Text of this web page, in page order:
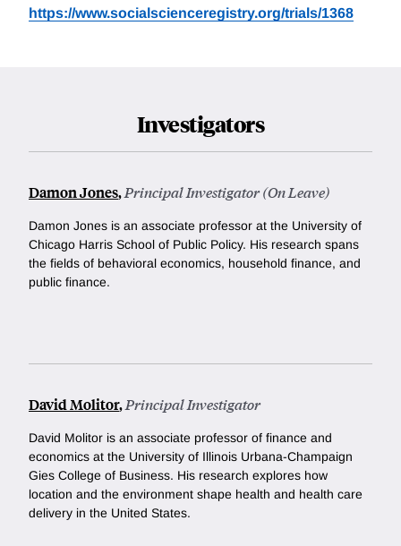
https://www.socialscienceregistry.org/trials/1368
Investigators
Damon Jones,Principal Investigator (On Leave)
Damon Jones is an associate professor at the University of
Chicago Harris School of Public Policy. His research spans
the fields of behavioral economics, household finance, and
public finance.
David Molitor,Principal Investigator
David Molitor is an associate professor of finance and
economics at the University of Illinois Urbana-Champaign
Gies College of Business. His research explores how
location and the environment shape health and health care
delivery in the United States.